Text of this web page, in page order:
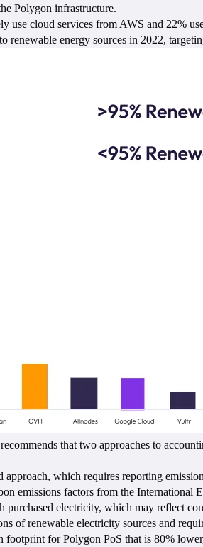
Polygon infrastructure.
cloud services from AWS and 22%
renewable energy sources in 2022,
that two approaches to
which requires reporting
emissions factors from the International
electricity, which may reflect
of renewable electricity sources and
footprint for Polygon PoS that is 80%